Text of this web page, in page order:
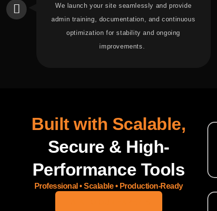
We launch your site seamlessly and provide
admin training, documentation, and continuous
optimization for stability and ongoing
improvements.
Built with Scalable,
Secure & High-
Performance Tools
Professional • Scalable • Production-Ready